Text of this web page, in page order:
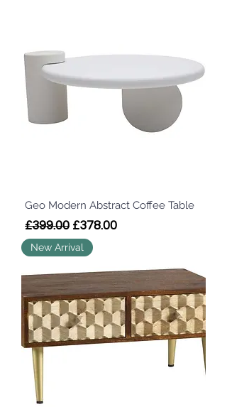
Geo Modern Abstract Coffee Table
Regular Price
£399.00 Sale Price
£378.00
New Arrival